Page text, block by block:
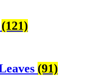
(121)
(91)